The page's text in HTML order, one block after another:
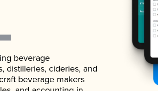
beverage
distilleries, cideries, and
beverage makers